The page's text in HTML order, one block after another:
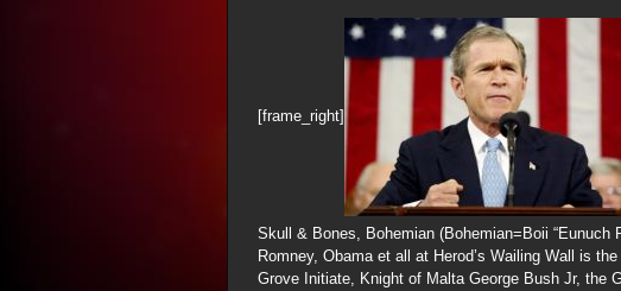
[frame_right]
Skull & Bones, Bohemian (Bohemian=Boii “Eunuch
Romney, Obama et all at Herod’s Wailing Wall is
Grove Initiate, Knight of Malta George Bush Jr, the